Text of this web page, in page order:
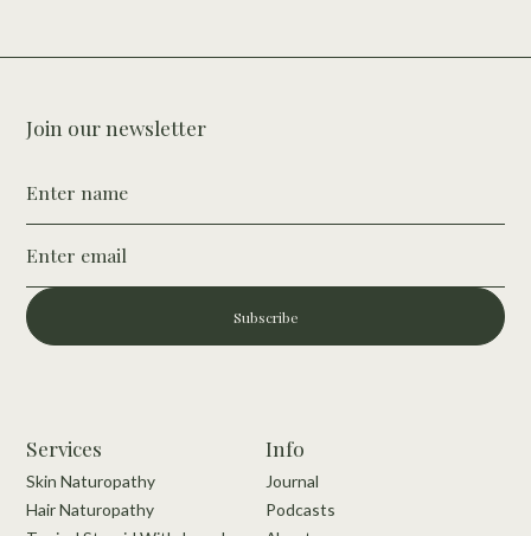
Join our newsletter
Subscribe
Services
Skin Naturopathy
Hair Naturopathy
Info
Journal
Podcasts